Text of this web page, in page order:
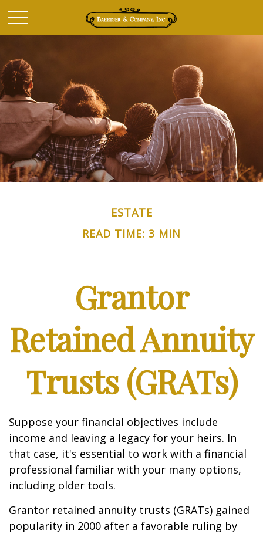
ESTATE
READ TIME: 3 MIN
Grantor
Retained Annuity
Trusts (GRATs)
Suppose your financial objectives include
income and leaving a legacy for your heirs. In
that case, it's essential to work with a financial
professional familiar with your many options,
including older tools.
Grantor retained annuity trusts (GRATs) gained
popularity in 2000 after a favorable ruling by